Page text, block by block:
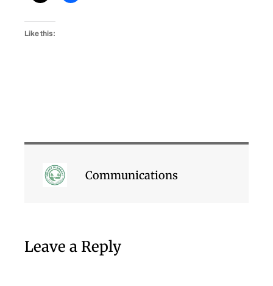
Like this:
Communications
Leave a Reply